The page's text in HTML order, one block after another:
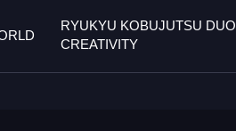
RYUKYU KOBUJUTSU DUO
CREATIVITY